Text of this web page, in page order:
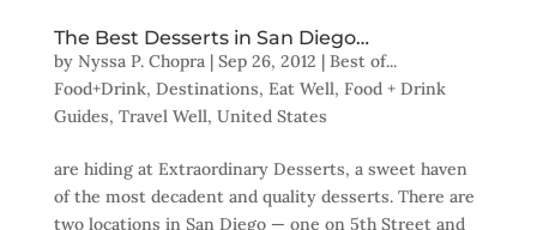
The Best Desserts in San Diego…
by Nyssa P. Chopra | Sep 26, 2012 | Best of...
Food+Drink, Destinations, Eat Well, Food + Drink
Guides, Travel Well, United States
are hiding at Extraordinary Desserts, a sweet haven
of the most decadent and quality desserts. There are
two locations in San Diego — one on 5th Street and